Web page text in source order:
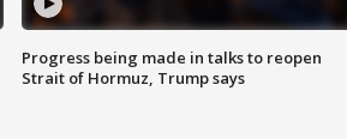
Progress being made in talks to reopen
Strait of Hormuz, Trump says